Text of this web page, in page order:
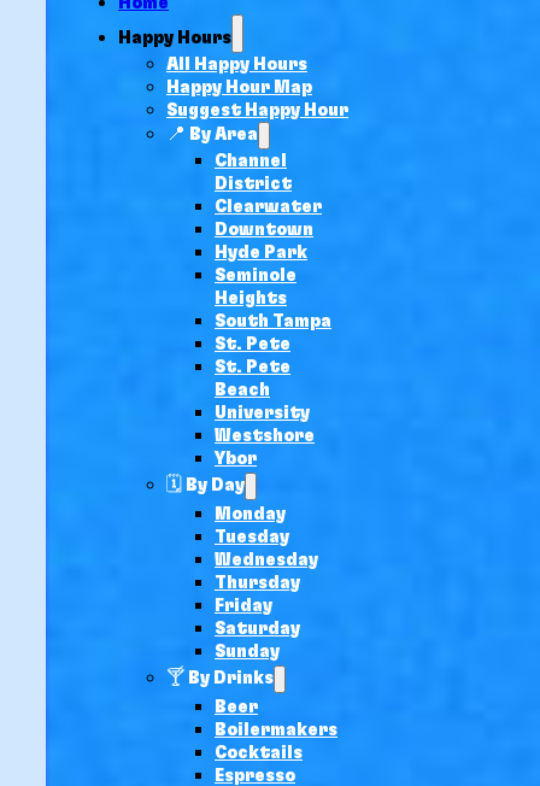
Happy Hours
All Happy Hours
Happy Hour Map
Suggest Happy Hour
📍 By Area
Channel
District
Clearwater
Downtown
Hyde Park
Seminole
Heights
South Tampa
St. Pete
St. Pete
Beach
University
Westshore
Ybor
🗓️ By Day
Monday
Tuesday
Wednesday
Thursday
Friday
Saturday
Sunday
🍸 By Drinks
Beer
Boilermakers
Cocktails
Espresso